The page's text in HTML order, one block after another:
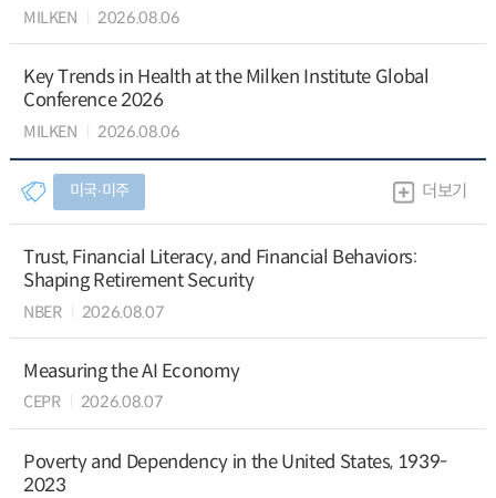
MILKEN 2026.08.06
Key Trends in Health at the Milken Institute Global
Conference 2026
MILKEN 2026.08.06
미국∙미주 더보기
Trust, Financial Literacy, and Financial Behaviors:
Shaping Retirement Security
NBER 2026.08.07
Measuring the AI Economy
CEPR 2026.08.07
Poverty and Dependency in the United States, 1939-
2023